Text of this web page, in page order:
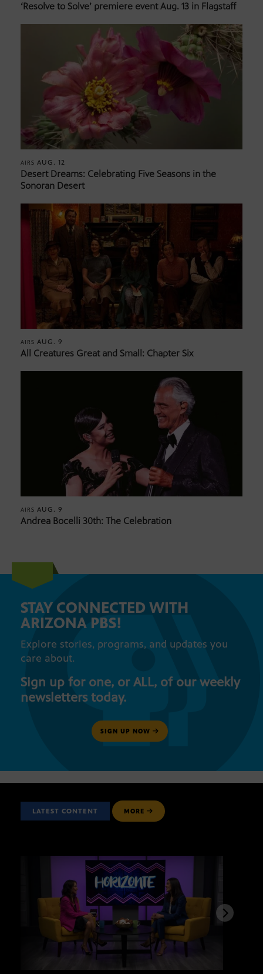
‘Resolve to Solve’ premiere event Aug. 13 in Flagstaff
AIRS AUG. 12
Desert Dreams: Celebrating Five Seasons in the
Sonoran Desert
AIRS AUG. 9
All Creatures Great and Small: Chapter Six
AIRS AUG. 9
Andrea Bocelli 30th: The Celebration
STAY CONNECTED WITH
ARIZONA PBS!
Explore stories, programs, and updates you
care about.
Sign up for one, or ALL, of our weekly
newsletters today.
SIGN UP NOW
LATEST CONTENT MORE